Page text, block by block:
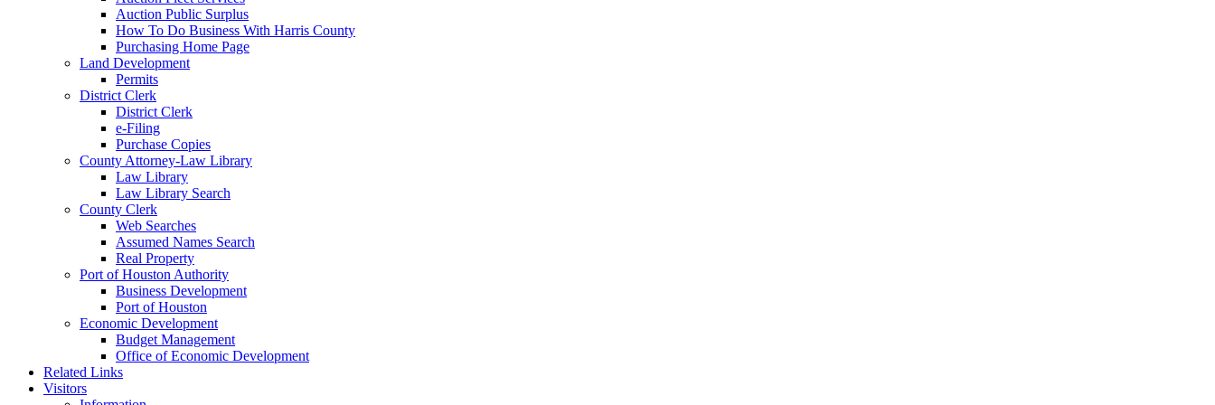
Auction Public Surplus
How To Do Business With Harris County
Purchasing Home Page
Land Development
Permits
District Clerk
District Clerk
e-Filing
Purchase Copies
County Attorney-Law Library
Law Library
Law Library Search
County Clerk
Web Searches
Assumed Names Search
Real Property
Port of Houston Authority
Business Development
Port of Houston
Economic Development
Budget Management
Office of Economic Development
Related Links
Visitors